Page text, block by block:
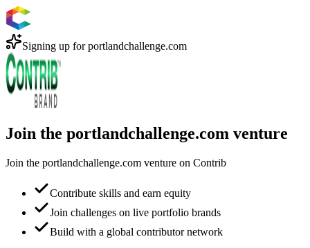
Signing up forportlandchallenge.com
Join the portlandchallenge.com venture
Join the portlandchallenge.com venture on Contrib
Contribute skills and earn equity
Join challenges on live portfolio brands
Build with a global contributor network